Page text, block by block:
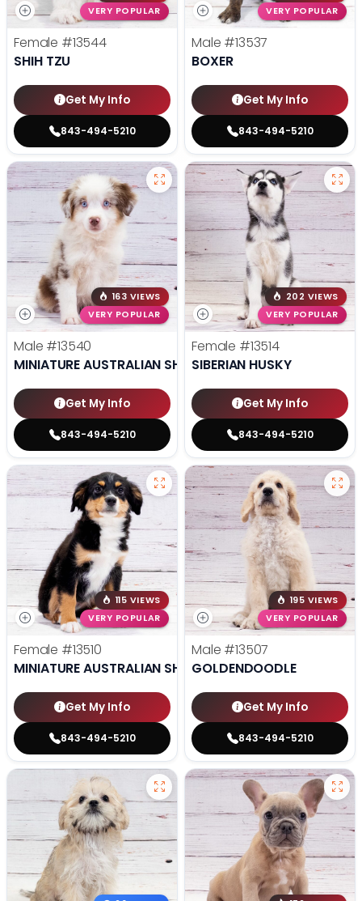
VERY POPULAR
Female #13544
SHIH TZU
Get My Info
843-494-5210
VERY POPULAR
Male #13537
BOXER
Get My Info
843-494-5210
163 VIEWS
VERY POPULAR
Male #13540
MINIATURE AUSTRALIAN SHEPHERD
Get My Info
843-494-5210
202 VIEWS
VERY POPULAR
Female #13514
SIBERIAN HUSKY
Get My Info
843-494-5210
115 VIEWS
VERY POPULAR
Female #13510
MINIATURE AUSTRALIAN SHEPHERD
Get My Info
843-494-5210
195 VIEWS
VERY POPULAR
Male #13507
GOLDENDOODLE
Get My Info
843-494-5210